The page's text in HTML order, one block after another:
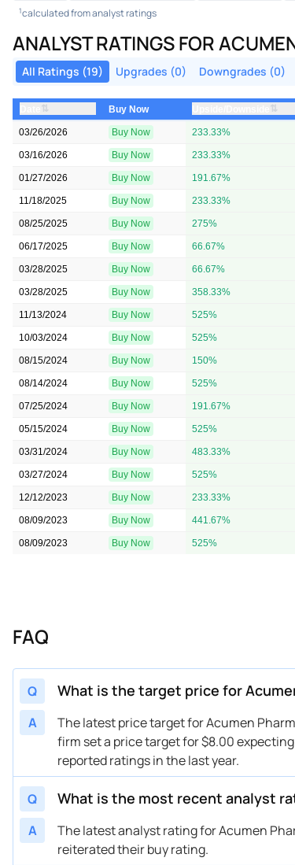
1calculated from analyst ratings
ANALYST RATINGS FOR
All Ratings (19) Upgrades (0) Downgrades (0)
⇅ Buy Now ⇅
03/26/2026 Buy Now 233.33%
03/16/2026 Buy Now 233.33%
01/27/2026 Buy Now 191.67%
11/18/2025 Buy Now 233.33%
08/25/2025 Buy Now 275%
06/17/2025 Buy Now 66.67%
03/28/2025 Buy Now 66.67%
03/28/2025 Buy Now 358.33%
11/13/2024 Buy Now 525%
10/03/2024 Buy Now 525%
08/15/2024 Buy Now 150%
08/14/2024 Buy Now 525%
07/25/2024 Buy Now 191.67%
05/15/2024 Buy Now 525%
03/31/2024 Buy Now 483.33%
03/27/2024 Buy Now 525%
12/12/2023 Buy Now 233.33%
08/09/2023 Buy Now 441.67%
08/09/2023 Buy Now 525%
FAQ
Q What is the target price for
A
The latest price target for Acumen
firm set a price target for $8.00
reported ratings in the last year.
Q What is the most recent analyst
A
The latest analyst rating for Acumen
reiterated their buy rating.